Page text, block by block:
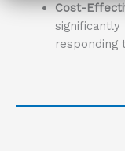
Cost-
responding